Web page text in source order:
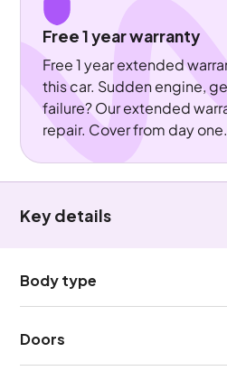
Free 1 year warranty
Free 1 year extended
this car. Sudden engine,
failure? Our extended
repair. Cover from day
Key details
Body type
Doors